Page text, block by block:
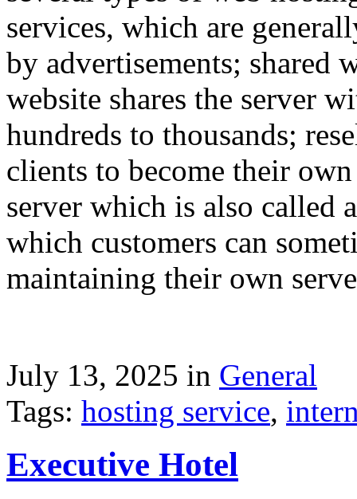
services, which are
by advertisements; shared
website shares the server
hundreds to thousands;
clients to become their
server which is also called
which customers can
maintaining their own
July 13, 2025 in General
Tags: hosting service,
Executive Hotel